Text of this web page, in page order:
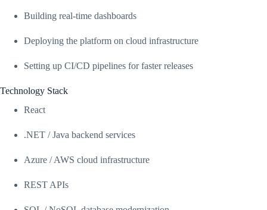
Building real-time dashboards
Deploying the platform on cloud infrastructure
Setting up CI/CD pipelines for faster releases
Technology Stack
React
.NET / Java backend services
Azure / AWS cloud infrastructure
REST APIs